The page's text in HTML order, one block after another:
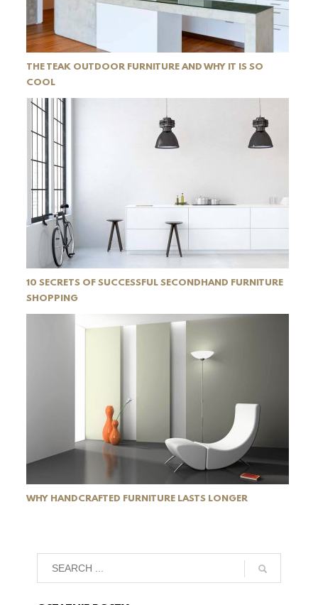
THE TEAK OUTDOOR FURNITURE AND WHY IT IS SO
COOL
10 SECRETS OF SUCCESSFUL SECONDHAND FURNITURE
SHOPPING
WHY HANDCRAFTED FURNITURE LASTS LONGER